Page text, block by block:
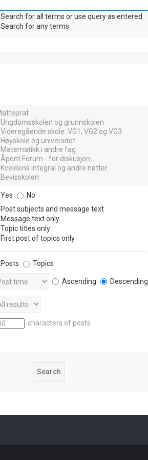
Search for all terms or use query as entered
Search for any terms
Yes
No
Post subjects and message text
Message text only
Topic titles only
First post of topics only
Posts
Topics
Ascending Descending
characters of posts